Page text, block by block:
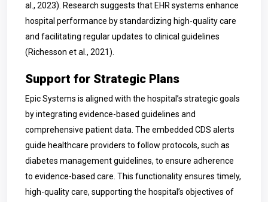
al., 2023). Research suggests that EHR systems enhance
hospital performance by standardizing high-quality care
and facilitating regular updates to clinical guidelines
(Richesson et al., 2021).
Support for Strategic Plans
Epic Systems is aligned with the hospital’s strategic goals
by integrating evidence-based guidelines and
comprehensive patient data. The embedded CDS alerts
guide healthcare providers to follow protocols, such as
diabetes management guidelines, to ensure adherence
to evidence-based care. This functionality ensures timely,
high-quality care, supporting the hospital’s objectives of